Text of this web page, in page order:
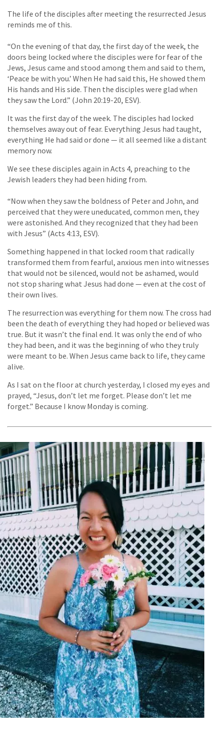
The life of the disciples after meeting the resurrected Jesus
reminds me of this.
“On the evening of that day, the first day of the week, the
doors being locked where the disciples were for fear of the
Jews, Jesus came and stood among them and said to them,
‘Peace be with you.’ When He had said this, He showed them
His hands and His side. Then the disciples were glad when
they saw the Lord.” (John 20:19-20, ESV).
It was the first day of the week. The disciples had locked
themselves away out of fear. Everything Jesus had taught,
everything He had said or done — it all seemed like a distant
memory now.
We see these disciples again in Acts 4, preaching to the
Jewish leaders they had been hiding from.
“Now when they saw the boldness of Peter and John, and
perceived that they were uneducated, common men, they
were astonished. And they recognized that they had been
with Jesus” (Acts 4:13, ESV).
Something happened in that locked room that radically
transformed them from fearful, anxious men into witnesses
that would not be silenced, would not be ashamed, would
not stop sharing what Jesus had done — even at the cost of
their own lives.
The resurrection was everything for them now. The cross had
been the death of everything they had hoped or believed was
true. But it wasn’t the final end. It was only the end of who
they had been, and it was the beginning of who they truly
were meant to be. When Jesus came back to life, they came
alive.
As I sat on the floor at church yesterday, I closed my eyes and
prayed, “Jesus, don’t let me forget. Please don’t let me
forget.” Because I know Monday is coming.